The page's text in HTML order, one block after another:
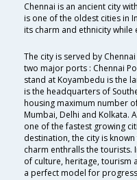
Chennai is an ancient city
is one of the oldest cities in
its charm and ethnicity
The city is served by
two major ports : Chennai
stand at Koyambedu is the
is the headquarters of
housing maximum number
Mumbai, Delhi and Kolkata.
one of the fastest growing
destination, the city is
charm enthralls the tourists.
of culture, heritage, tourism
a perfect model for